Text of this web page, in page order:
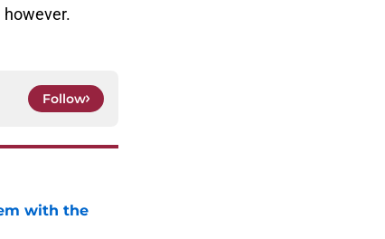
Follow
with the